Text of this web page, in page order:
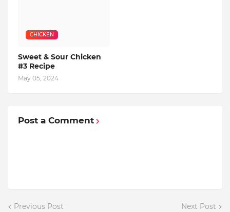
CHICKEN
Sweet & Sour Chicken
#3 Recipe
May 05, 2024
Post a Comment
Previous Post Next Post